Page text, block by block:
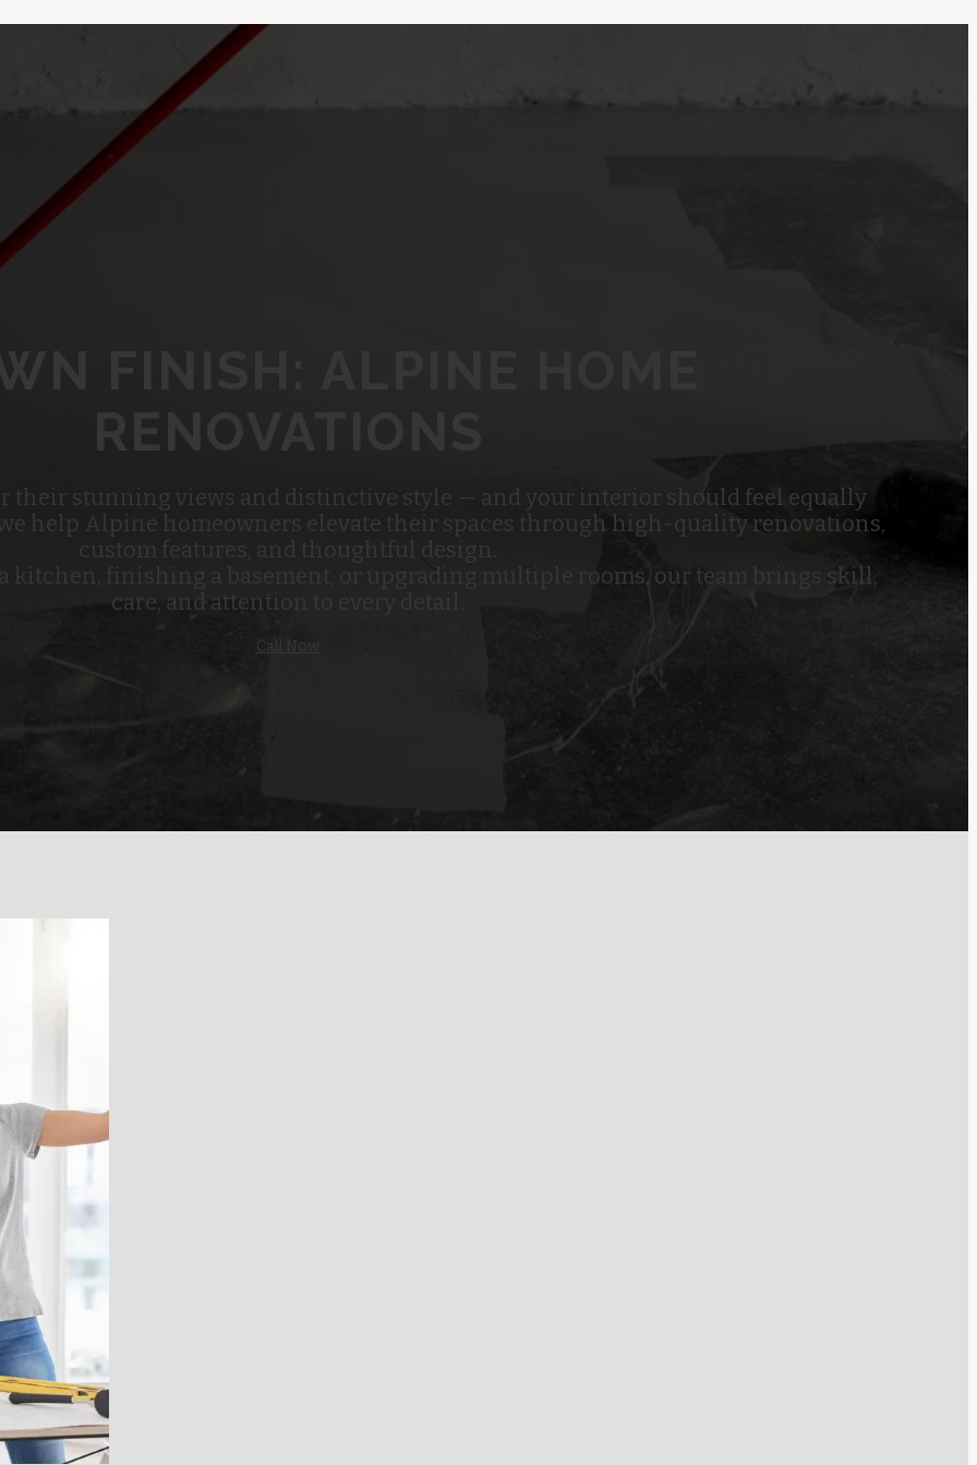
RENOVATIONS
their stunning views and distinctive style — and your interior should feel equally
help Alpine homeowners elevate their spaces through high-quality renovations,
custom features, and thoughtful design.
kitchen, finishing a basement, or upgrading multiple rooms, our team brings skill,
care, and attention to every detail.
Call Now